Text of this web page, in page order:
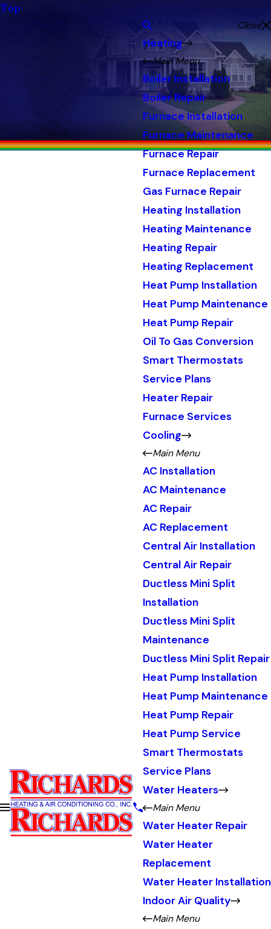
Top
Close
Heating
Main Menu
Boiler Installation
Boiler Repair
Furnace Installation
Furnace Maintenance
Furnace Repair
Furnace Replacement
Gas Furnace Repair
Heating Installation
Heating Maintenance
Heating Repair
Heating Replacement
Heat Pump Installation
Heat Pump Maintenance
Heat Pump Repair
Oil To Gas Conversion
Smart Thermostats
Service Plans
Heater Repair
Furnace Services
Cooling
Main Menu
AC Installation
AC Maintenance
AC Repair
AC Replacement
Central Air Installation
Central Air Repair
Ductless Mini Split
Installation
Ductless Mini Split
Maintenance
Ductless Mini Split Repair
Heat Pump Installation
Heat Pump Maintenance
Heat Pump Repair
Heat Pump Service
Smart Thermostats
Service Plans
Water Heaters
Main Menu
Water Heater Repair
Water Heater
Replacement
Water Heater Installation
Indoor Air Quality
Main Menu